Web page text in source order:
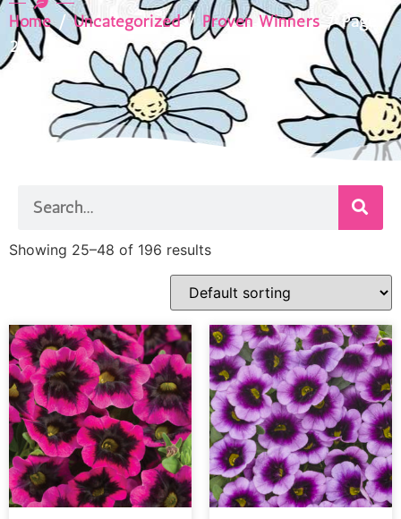
Home/Uncategorized/ Proven Winners / Page
2
Showing 25–48 of 196 results